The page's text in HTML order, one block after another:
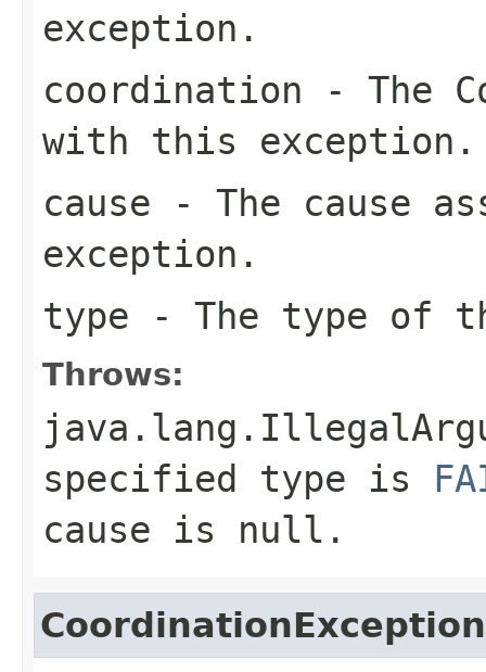
exception.
coordination - The
with this exception.
cause - The cause
exception.
type - The type of
Throws:
specified type is
cause is null .
CoordinationException